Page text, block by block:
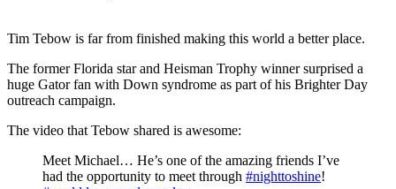
Tim Tebow is far from finished making this world a better place.
The former Florida star and Heisman Trophy winner surprised a
huge Gator fan with Down syndrome as part of his Brighter Day
outreach campaign.
The video that Tebow shared is awesome:
Meet Michael… He’s one of the amazing friends I’ve
had the opportunity to meet through #nighttoshine!